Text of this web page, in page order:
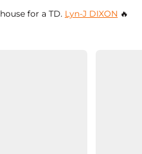
for a TD. Lyn-J DIXON 🔥